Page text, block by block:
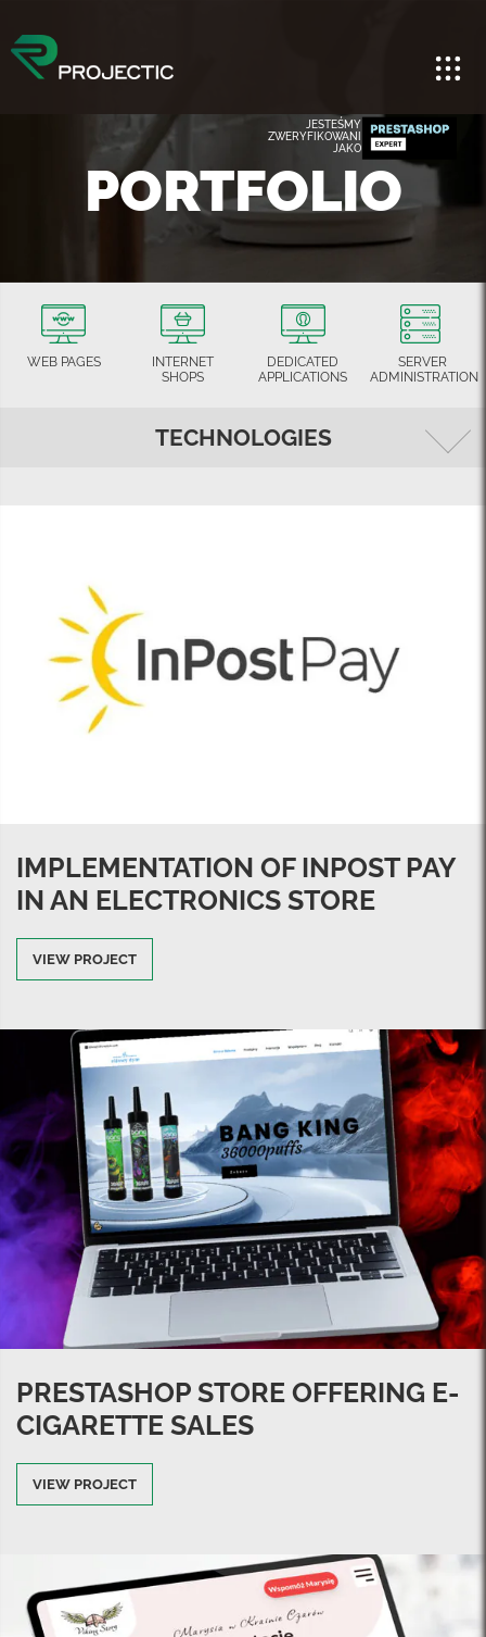
JESTEŚMY
ZWERYFIKOWANI
JAKO
PORTFOLIO
WEB PAGES
INTERNET
SHOPS
DEDICATED
APPLICATIONS
SERVER
ADMINISTRATION
TECHNOLOGIES
IMPLEMENTATION OF INPOST PAY
IN AN ELECTRONICS STORE
VIEW PROJECT
PRESTASHOP STORE OFFERING E-
CIGARETTE SALES
VIEW PROJECT